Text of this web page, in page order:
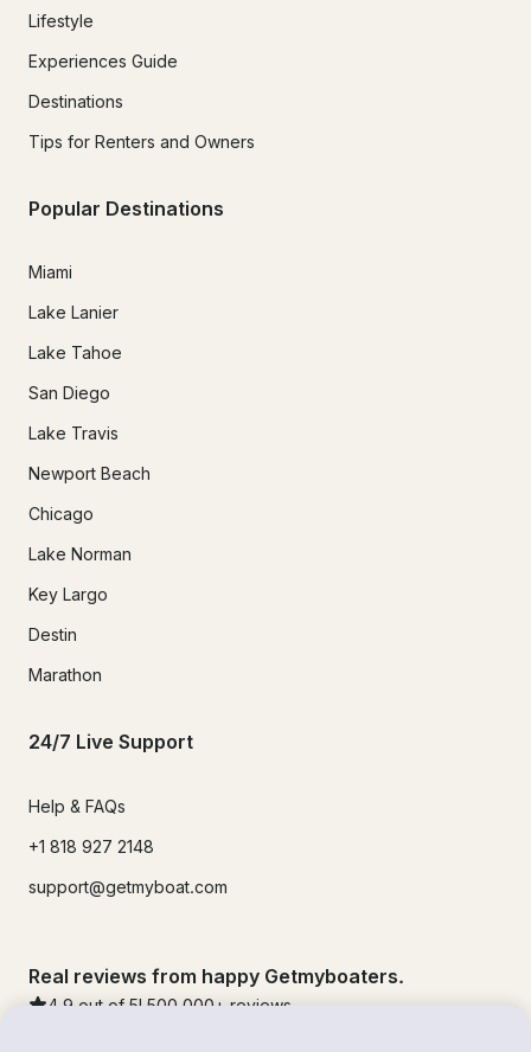
Lifestyle
Experiences Guide
Destinations
Tips for Renters and Owners
Popular Destinations
Miami
Lake Lanier
Lake Tahoe
San Diego
Lake Travis
Newport Beach
Chicago
Lake Norman
Key Largo
Destin
Marathon
24/7 Live Support
Help & FAQs
+1 818 927 2148
support@getmyboat.com
Real reviews from happy Getmyboaters.
4.9 out of 5! 500,000 + reviews